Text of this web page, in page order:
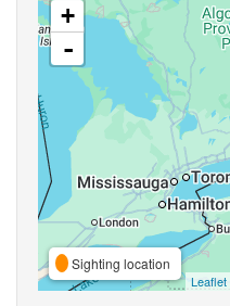
+
-
Sighting location
Leaflet